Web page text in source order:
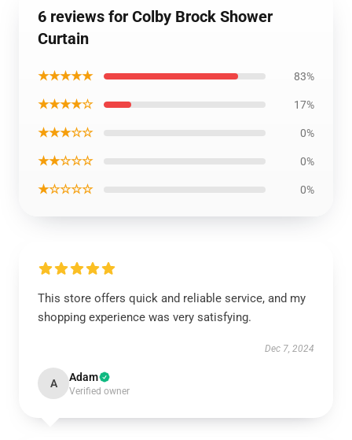
6 reviews for Colby Brock Shower
Curtain
★★★★★ 83%
★★★★☆ 17%
★★★☆☆ 0%
★★☆☆☆ 0%
★☆☆☆☆ 0%
This store offers quick and reliable service, and my
shopping experience was very satisfying.
Dec 7, 2024
A Adam
Verified owner